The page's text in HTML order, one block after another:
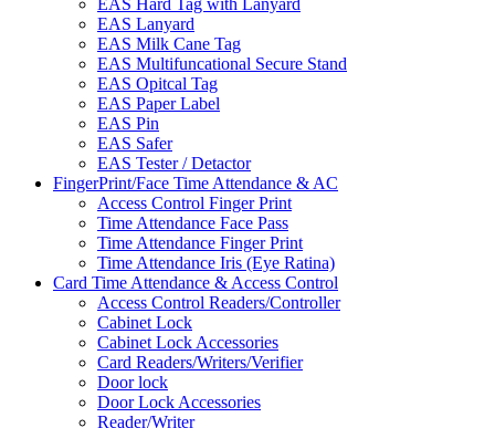
EAS Hard Tag with Lanyard
EAS Lanyard
EAS Milk Cane Tag
EAS Multifuncational Secure Stand
EAS Opitcal Tag
EAS Paper Label
EAS Pin
EAS Safer
EAS Tester / Detactor
FingerPrint/Face Time Attendance & AC
Access Control Finger Print
Time Attendance Face Pass
Time Attendance Finger Print
Time Attendance Iris (Eye Ratina)
Card Time Attendance & Access Control
Access Control Readers/Controller
Cabinet Lock
Cabinet Lock Accessories
Card Readers/Writers/Verifier
Door lock
Door Lock Accessories
Reader/Writer